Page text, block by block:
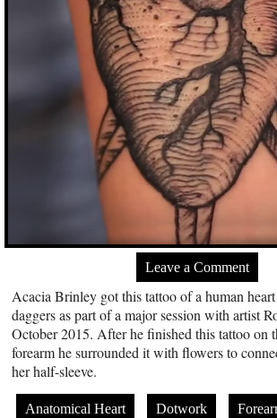
Leave a Comment
Acacia Brinley got this tattoo of a human
daggers as part of a major session with artist
October 2015. After he finished this tattoo on
forearm he surrounded it with flowers to
her half-sleeve.
Anatomical Heart Dotwork